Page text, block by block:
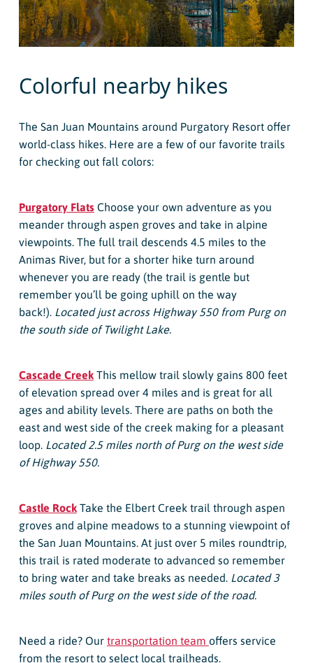
Colorful nearby hikes
The San Juan Mountains around Purgatory Resort offer
world-class hikes. Here are a few of our favorite trails
for checking out fall colors:
Purgatory FlatsChoose your own adventure as you
meander through aspen groves and take in alpine
viewpoints. The full trail descends 4.5 miles to the
Animas River, but for a shorter hike turn around
whenever you are ready (the trail is gentle but
remember you’ll be going uphill on the way
back!). Located just across Highway 550 from Purg on
the south side of Twilight Lake.
Cascade CreekThis mellow trail slowly gains 800 feet
of elevation spread over 4 miles and is great for all
ages and ability levels. There are paths on both the
east and west side of the creek making for a pleasant
loop. Located 2.5 miles north of Purg on the west side
of Highway 550.
Castle RockTake the Elbert Creek trail through aspen
groves and alpine meadows to a stunning viewpoint of
the San Juan Mountains. At just over 5 miles roundtrip,
this trail is rated moderate to advanced so remember
to bring water and take breaks as needed. Located 3
miles south of Purg on the west side of the road.
Need a ride? Our transportation team offers service
from the resort to select local trailheads.